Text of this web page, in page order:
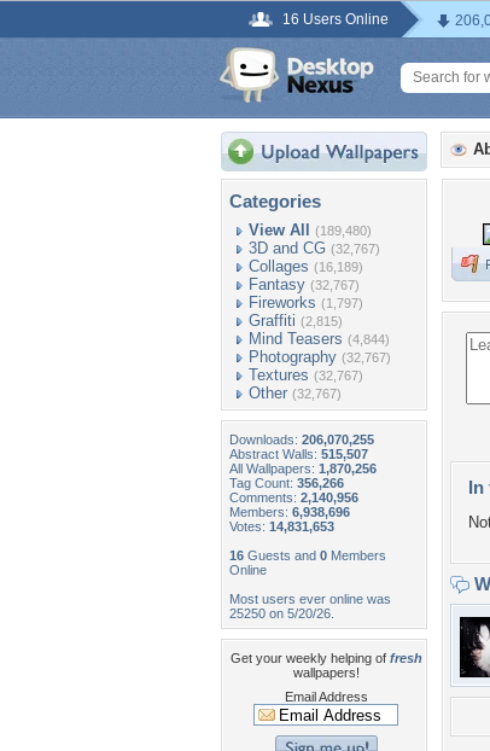
16 Users Online
Categories
View All (189,480)
3D and CG (32,767)
Collages (16,189)
Fantasy (32,767)
Fireworks (1,797)
Graffiti (2,815)
Mind Teasers (4,844)
Photography (32,767)
Textures (32,767)
Other (32,767)
Downloads: 206,070,255
Abstract Walls: 515,507
All Wallpapers: 1,870,256
Tag Count: 356,266
Comments: 2,140,956
Members: 6,938,696
Votes: 14,831,653
16 Guests and 0 Members
Online
Most users ever online was
25250 on 5/20/26.
Get your weekly helping of fresh
wallpapers!
Email Address
In